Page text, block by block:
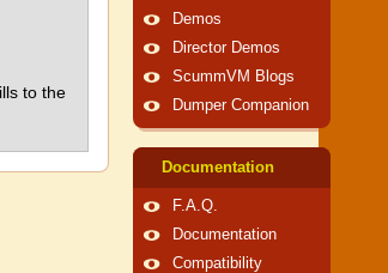
to the
Demos
Director Demos
ScummVM Blogs
Dumper Companion
Documentation
F.A.Q.
Documentation
Compatibility